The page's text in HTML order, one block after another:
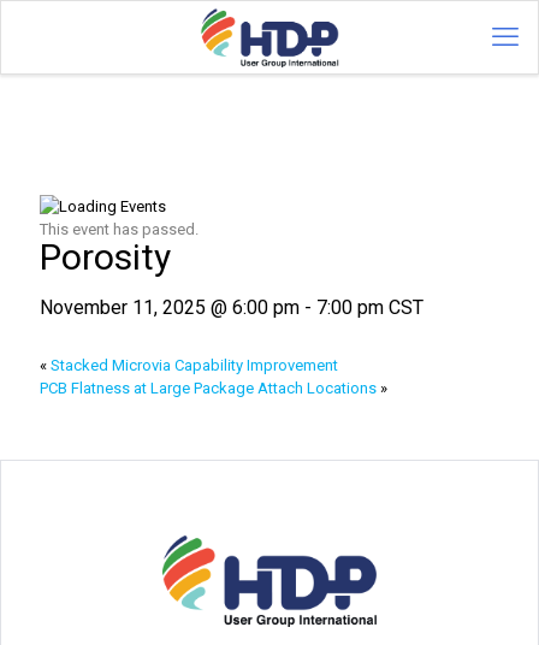
This event has passed.
Porosity
November 11, 2025 @ 6:00 pm - 7:00 pm CST
« Stacked Microvia Capability Improvement
PCB Flatness at Large Package Attach Locations »